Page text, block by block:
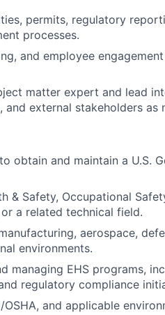
permits, regulatory
processes.
and employee
matter expert and lead
external stakeholders as
obtain and maintain a U.S.
& Safety, Occupational
a related technical field.
aerospace,
environments.
managing EHS programs,
regulatory compliance
and applicable